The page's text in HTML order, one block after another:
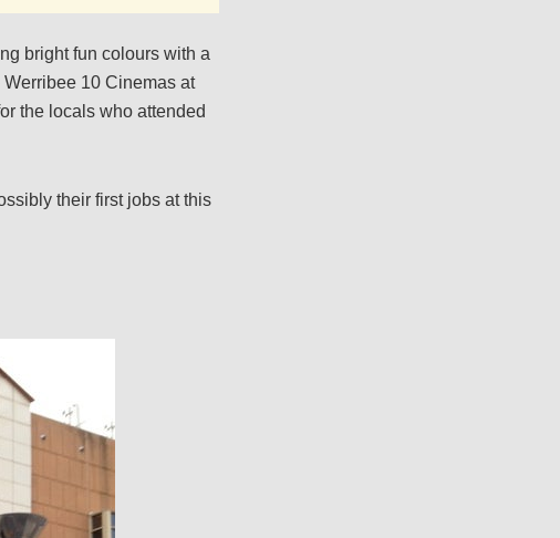
bright fun colours with a
10 Cinemas at
the locals who attended
their first jobs at this